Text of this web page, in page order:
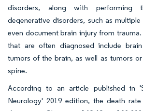
disorders, along with performing
degenerative disorders, such as
even document brain injury from
that are often diagnosed include brain
tumors of the brain, as well as tumors
spine.
According to an article published in
Neurology' 2019 edition, the death